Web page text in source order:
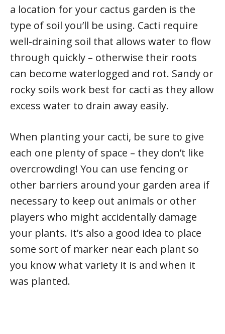
a location for your cactus garden is the
type of soil you’ll be using. Cacti require
well-draining soil that allows water to flow
through quickly – otherwise their roots
can become waterlogged and rot. Sandy or
rocky soils work best for cacti as they allow
excess water to drain away easily.
When planting your cacti, be sure to give
each one plenty of space – they don’t like
overcrowding! You can use fencing or
other barriers around your garden area if
necessary to keep out animals or other
players who might accidentally damage
your plants. It’s also a good idea to place
some sort of marker near each plant so
you know what variety it is and when it
was planted.